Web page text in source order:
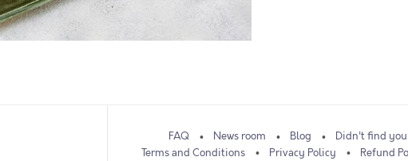
FAQ News room Blog
Didn't find
Terms and Conditions
Privacy Policy Refund